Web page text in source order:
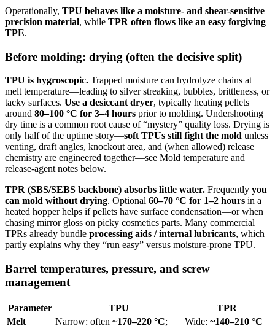
Operationally, TPU behaves like a moisture- and shear-sensitive
precision material, while TPR often flows like an easy forgiving
TPE.
Before molding: drying (often the decisive split)
TPU is hygroscopic. Trapped moisture can hydrolyze chains at
melt temperature—leading to silver streaking, bubbles, brittleness, or
tacky surfaces. Use a desiccant dryer, typically heating pellets
around 80–100 °C for 3–4 hours prior to molding. Undershooting
dry time is a common root cause of “mystery” quality loss. Drying is
only half of the uptime story—soft TPUs still fight the mold unless
venting, draft angles, knockout area, and (when allowed) release
chemistry are engineered together—see Mold temperature and
release-agent notes below.
TPR (SBS/SEBS backbone) absorbs little water. Frequently you
can mold without drying. Optional 60–70 °C for 1–2 hours in a
heated hopper helps if pellets have surface condensation—or when
chasing mirror gloss on picky cosmetics parts. Many commercial
TPRs already bundle processing aids / internal lubricants, which
partly explains why they “run easy” versus moisture-prone TPU.
Barrel temperatures, pressure, and screw
management
Parameter TPU
TPR
Melt
Narrow: often ~170–220 °C; Wide: ~140–210 °C